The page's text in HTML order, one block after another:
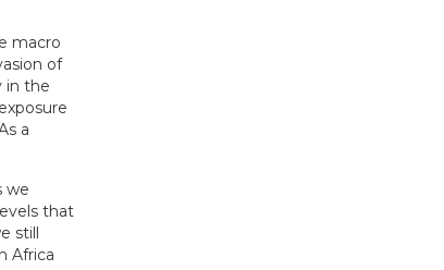
macro
of
in the
a
we
that
still
Africa